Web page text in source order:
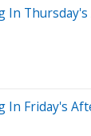
In
In Friday's